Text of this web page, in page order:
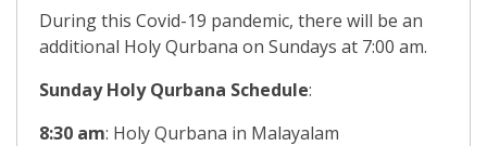
During this Covid-19 pandemic, there will be an
additional Holy Qurbana on Sundays at 7:00 am.
Sunday Holy Qurbana Schedule:
8:30 am: Holy Qurbana in Malayalam